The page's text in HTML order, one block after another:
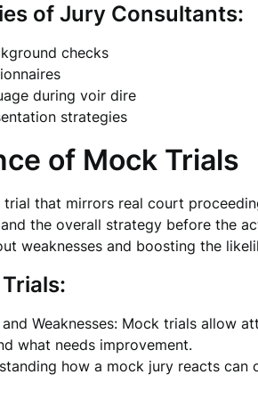
of Jury Consultants:
checks
during voir dire
strategies
of Mock Trials
trial that mirrors real court
the overall strategy before the
weaknesses and boosting the
Weaknesses: Mock trials allow
what needs improvement.
how a mock jury reacts